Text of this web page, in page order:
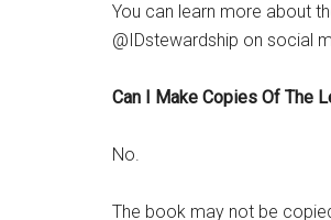
You can learn more about
@IDstewardship on social
Can I Make Copies Of The
No.
The book may not be